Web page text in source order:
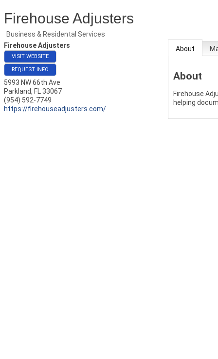
Firehouse Adjusters
Business & Residental Services
Firehouse Adjusters
VISIT WEBSITE
REQUEST INFO
5993 NW 66th Ave
Parkland, FL 33067
(954) 592-7749
https://firehouseadjusters.com/
About
About
Firehouse
helping